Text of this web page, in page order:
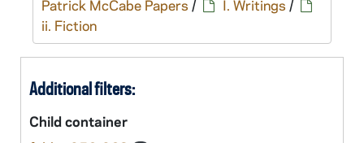
Patrick McCabe Papers / I. Writings /
ii. Fiction
Additional filters:
Child container